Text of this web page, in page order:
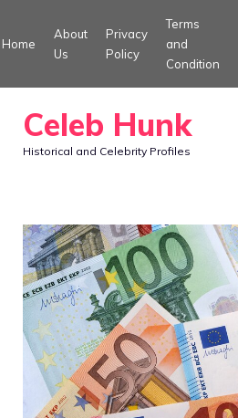
to
Home
About
Us
Privacy
Policy
Terms
and
Condition
Celeb Hunk
Historical and Celebrity Profiles